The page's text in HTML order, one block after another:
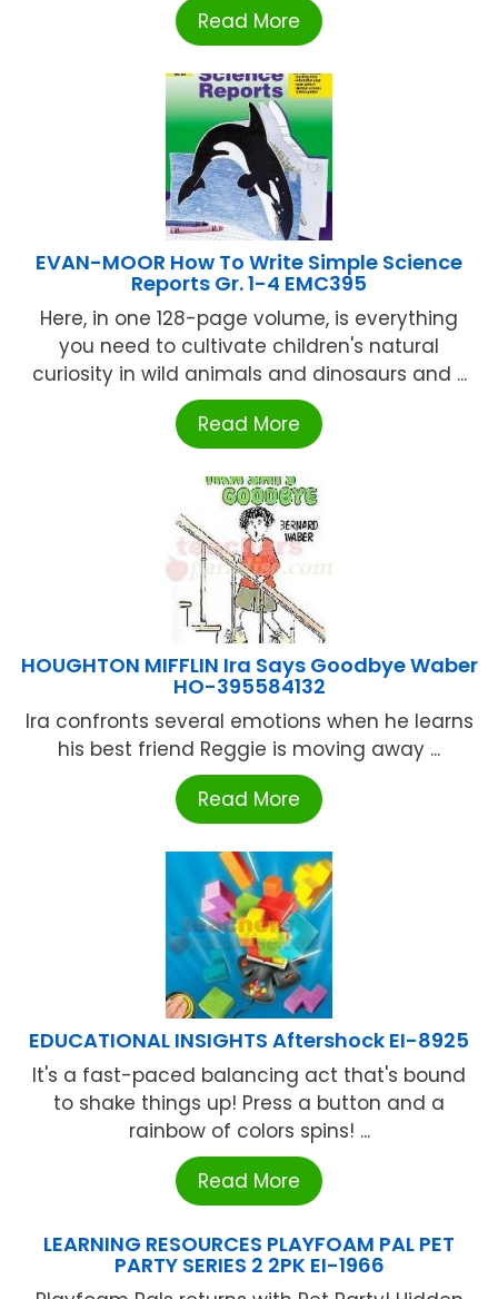
Read More
EVAN-MOOR How To Write Simple Science
Reports Gr. 1-4 EMC395
Here, in one 128-page volume, is everything
you need to cultivate children's natural
curiosity in wild animals and dinosaurs and ...
Read More
HOUGHTON MIFFLIN Ira Says Goodbye Waber
HO-395584132
Ira confronts several emotions when he learns
his best friend Reggie is moving away ...
Read More
EDUCATIONAL INSIGHTS Aftershock EI-8925
It's a fast-paced balancing act that's bound
to shake things up! Press a button and a
rainbow of colors spins! ...
Read More
LEARNING RESOURCES PLAYFOAM PAL PET
PARTY SERIES 2 2PK EI-1966